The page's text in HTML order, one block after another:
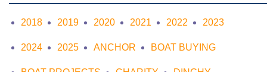
2018 2019 2020 2021 2022 2023
2024 2025 ANCHOR BOAT BUYING